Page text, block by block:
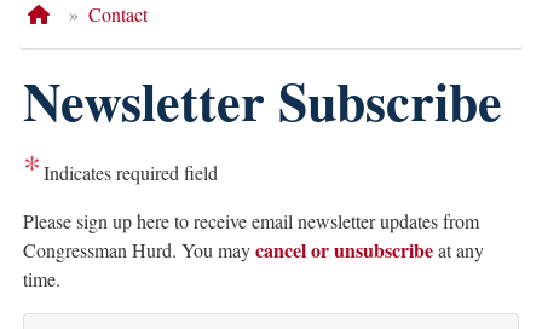
HomeContact
Newsletter Subscribe
Indicates required field
Opening
Text
Please sign up here to receive email newsletter updates from
Congressman Hurd. You maycancel or unsubscribeat any
time.